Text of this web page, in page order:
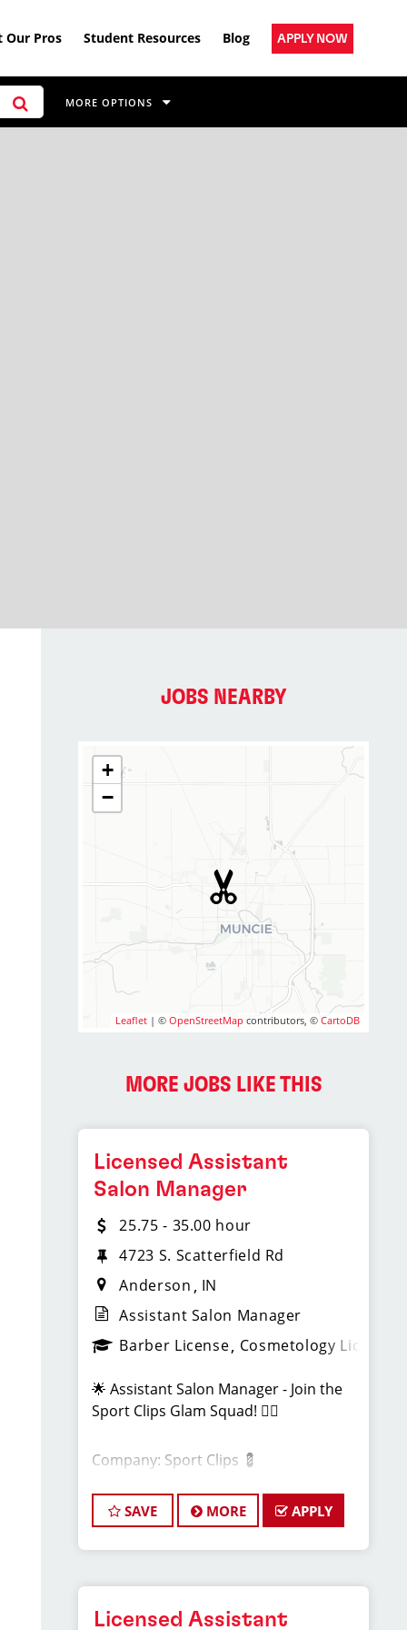
Our Pros Student Resources Blog APPLY NOW
MORE OPTIONS
JOBS NEARBY
+
−
Leaflet | ©OpenStreetMap contributors, ©CartoDB
MORE JOBS LIKE THIS
Licensed Assistant
Salon Manager
25.75 - 35.00 hour
4723 S. Scatterfield Rd
Anderson
IN
Assistant Salon Manager
Barber License Cosmetology License
🌟 Assistant Salon Manager - Join the
Sport Clips Glam Squad! 💇‍♂️
Company: Sport Clips 💈
Location: Anderson, IN📍
About Us:
SAVE MORE APPLY
Licensed Assistant